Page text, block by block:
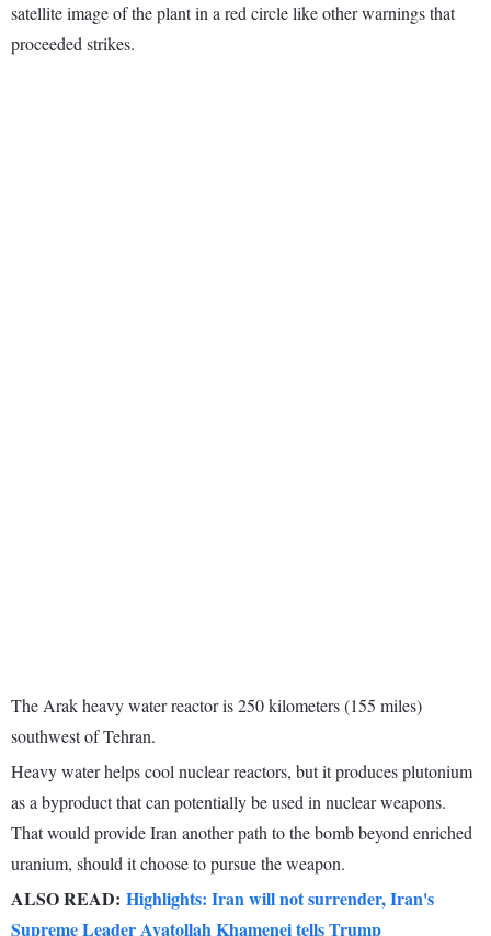
satellite image of the plant in a red circle like other warnings that
proceeded strikes.
The Arak heavy water reactor is 250 kilometers (155 miles)
southwest of Tehran.
Heavy water helps cool nuclear reactors, but it produces plutonium
as a byproduct that can potentially be used in nuclear weapons.
That would provide Iran another path to the bomb beyond enriched
uranium, should it choose to pursue the weapon.
ALSO READ: Highlights: Iran will not surrender, Iran's
Supreme Leader Ayatollah Khamenei tells Trump